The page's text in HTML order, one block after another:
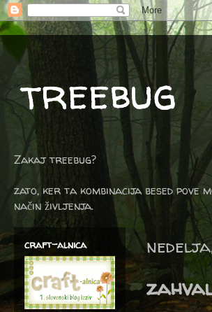
treebug
Zakaj treebug?
zato, ker ta kombinacija besed
način življenja.
craft-alnica